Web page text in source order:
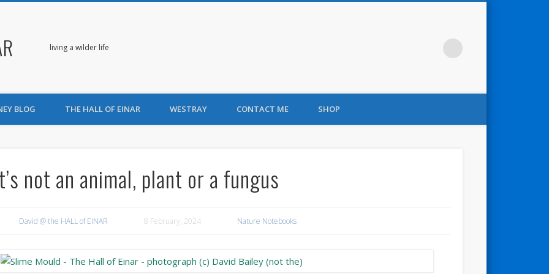
living a wilder life
BLOG THE HALL OF EINAR WESTRAY CONTACT ME SHOP
not an animal, plant or a fungus
David @ the HALL of EINAR 8 February, 2024 Nature Notebooks